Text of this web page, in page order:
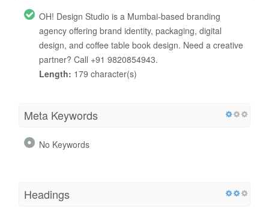
OH! Design Studio is a Mumbai-based branding
agency offering brand identity, packaging, digital
design, and coffee table book design. Need a creative
partner? Call +91 9820854943.
Length: 179 character(s)
Meta Keywords
No Keywords
Headings